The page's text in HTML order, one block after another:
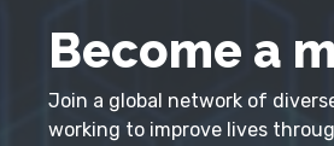
Become a
Join a global network of
working to improve lives